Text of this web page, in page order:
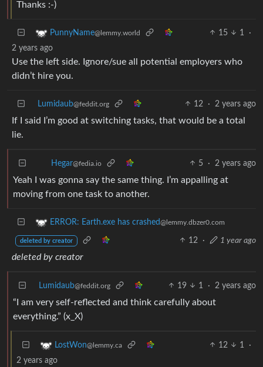
Thanks :-)
PunnyName@lemmy.world 15 1
·
2 years ago
Use the left side. Ignore/sue all potential employers who
didn’t hire you.
Lumidaub@feddit.org 12 · 2 years ago
If I said I’m good at switching tasks, that would be a total
lie.
Hegar@fedia.io 5 · 2 years ago
Yeah I was gonna say the same thing. I’m appalling at
moving from one task to another.
ERROR: Earth.exe has crashed@lemmy.dbzer0.com
deleted by creator 12 · 1 year ago
deleted by creator
Lumidaub@feddit.org 19 1 · 2 years ago
“I am very self-reflected and think carefully about
everything.” (x_X)
LostWon@lemmy.ca 12 1
·
2 years ago